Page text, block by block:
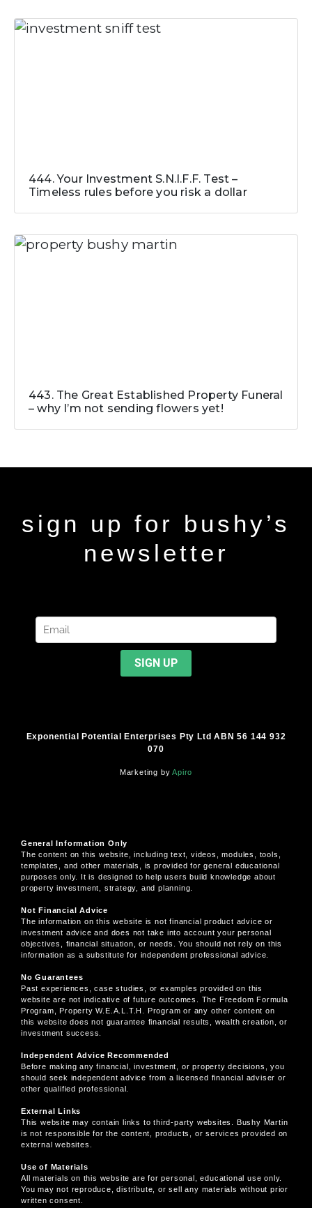
444. Your Investment S.N.I.F.F. Test –
Timeless rules before you risk a dollar
443. The Great Established Property Funeral
– why I’m not sending flowers yet!
sign up for bushy’s
newsletter
Exponential Potential Enterprises Pty Ltd ABN 56 144 932
070
Marketing byApiro
General Information Only
The content on this website, including text, videos, modules, tools,
templates, and other materials, is provided for general educational
purposes only. It is designed to help users build knowledge about
property investment, strategy, and planning.
Not Financial Advice
The information on this website is not financial product advice or
investment advice and does not take into account your personal
objectives, financial situation, or needs. You should not rely on this
information as a substitute for independent professional advice.
No Guarantees
Past experiences, case studies, or examples provided on this
website are not indicative of future outcomes. The Freedom Formula
Program, Property W.E.A.L.T.H. Program or any other content on
this website does not guarantee financial results, wealth creation, or
investment success.
Independent Advice Recommended
Before making any financial, investment, or property decisions, you
should seek independent advice from a licensed financial adviser or
other qualified professional.
External Links
This website may contain links to third-party websites. Bushy Martin
is not responsible for the content, products, or services provided on
external websites.
Use of Materials
All materials on this website are for personal, educational use only.
You may not reproduce, distribute, or sell any materials without prior
written consent.